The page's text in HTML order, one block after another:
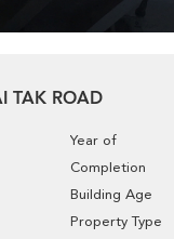
TAK ROAD
Year of
Completion
Building Age
Property Type